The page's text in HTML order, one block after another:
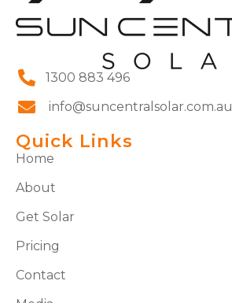
1300 883 496
info@suncentralsolar.com.au
Quick Links
Home
About
Get Solar
Pricing
Contact